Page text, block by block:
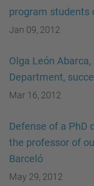
program students
Jan 09, 2012
Olga León
Department,
Mar 16, 2012
Defense of a PhD
the professor of
Barceló
May 29, 2012